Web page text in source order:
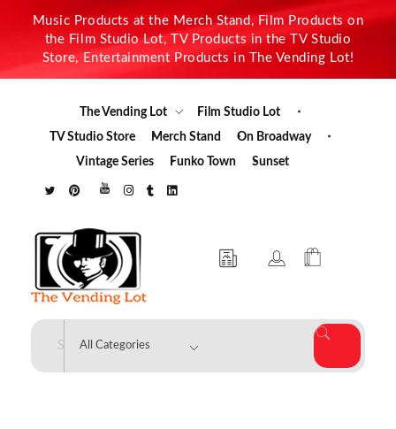
Music Products at the Merch Stand, Film Products on
the Film Studio Lot, TV Products in the TV Studio
Store, Entertainment Products in The Vending Lot!
The Vending Lot
Film Studio Lot
TV Studio Store
Merch Stand
On Broadway
Vintage Series
Funko Town Sunset
The Vending Lot